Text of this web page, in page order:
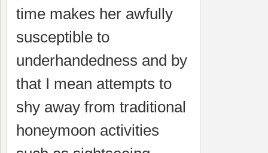
time makes her awfully
susceptible to
underhandedness and by
that I mean attempts to
shy away from traditional
honeymoon activities